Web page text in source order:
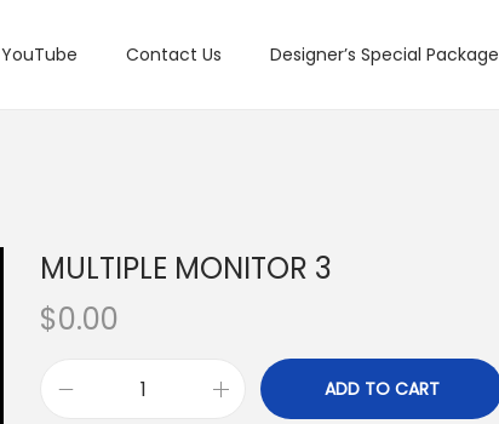
YouTube Contact Us Designer’s Special Package
MULTIPLE MONITOR 3
$0.00
ADD TO CART